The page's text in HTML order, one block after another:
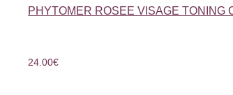
PHYTOMER ROSEE VISAGE TONING
24.00€